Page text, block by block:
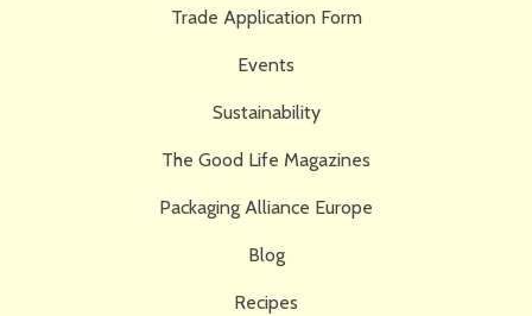
Trade Application Form
Events
Sustainability
The Good Life Magazines
Packaging Alliance Europe
Blog
Recipes